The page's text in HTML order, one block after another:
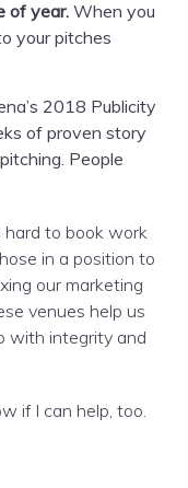
of year. When you
your pitches
2018 Publicity
of proven story
People
hard to book work
in a position to
our marketing
venues help us
with integrity and
if I can help, too.